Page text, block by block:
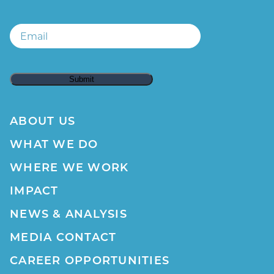
Email
ABOUT US
WHAT WE DO
WHERE WE WORK
IMPACT
NEWS & ANALYSIS
MEDIA CONTACT
CAREER OPPORTUNITIES